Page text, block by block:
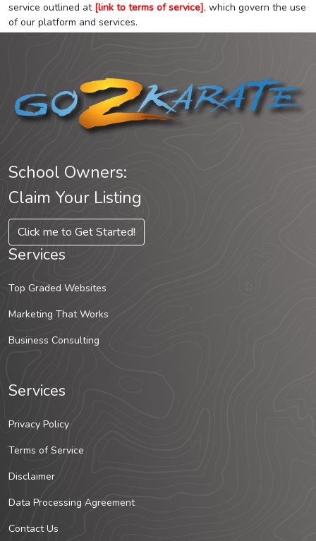
service outlined at [link to terms of service], which govern the use
of our platform and services.
School Owners:
Claim Your Listing
Click me to Get Started!
Services
Top Graded Websites
Marketing That Works
Business Consulting
Services
Privacy Policy
Terms of Service
Disclaimer
Data Processing Agreement
Contact Us